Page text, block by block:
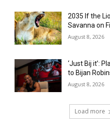
2035 If the
Savanna on
August 8, 2026
‘Just Bij it’:
to Bijan
August 8, 2026
Load more